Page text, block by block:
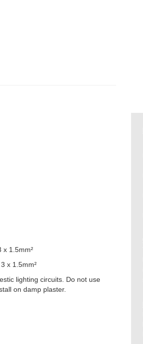
x 1.5mm²
3 x 1.5mm²
lighting circuits. Do not use
on damp plaster.